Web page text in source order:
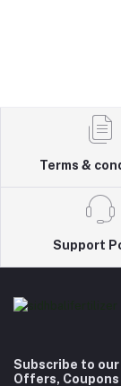
Terms &
Support
Subscribe to
Offers, Coupons